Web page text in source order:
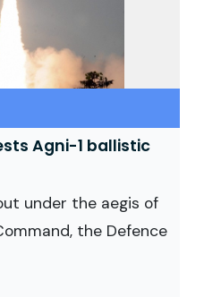
Agni-1 ballistic
under the aegis of
the Defence